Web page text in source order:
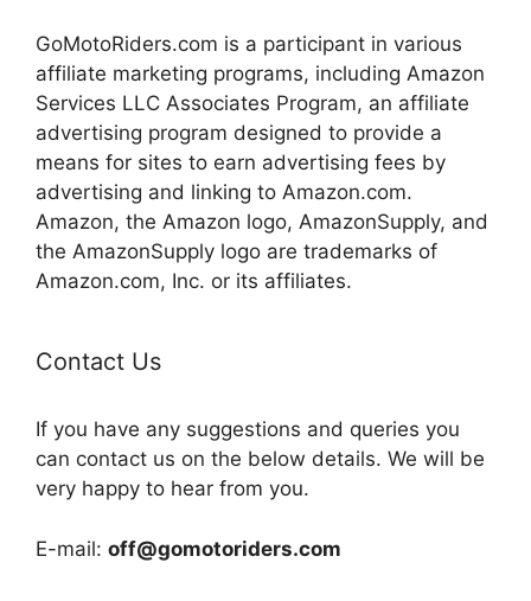
GoMotoRiders.com is a participant in various
affiliate marketing programs, including Amazon
Services LLC Associates Program, an affiliate
advertising program designed to provide a
means for sites to earn advertising fees by
advertising and linking to Amazon.com.
Amazon, the Amazon logo, AmazonSupply, and
the AmazonSupply logo are trademarks of
Amazon.com, Inc. or its affiliates.
Contact Us
If you have any suggestions and queries you
can contact us on the below details. We will be
very happy to hear from you.
E-mail: off@gomotoriders.com